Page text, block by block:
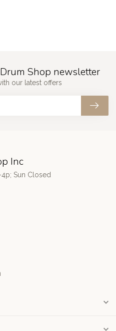
Shop newsletter
our latest offers
Inc
Sun Closed